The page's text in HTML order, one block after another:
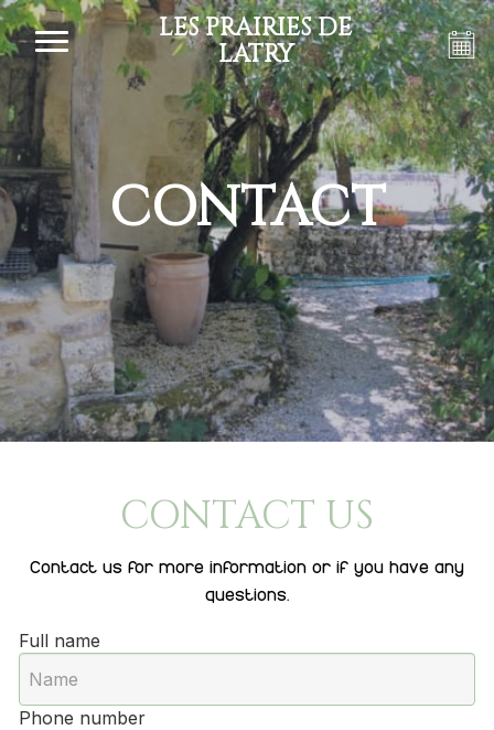
LES PRAIRIES DE
LATRY
CONTACT
CONTACT US
Contact us for more information or if you have any
questions.
Full name
Phone number